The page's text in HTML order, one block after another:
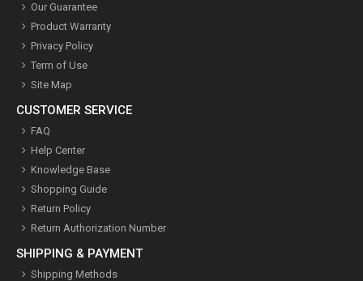
Our Guarantee
Product Warranty
Privacy Policy
Term of Use
Site Map
CUSTOMER SERVICE
FAQ
Help Center
Knowledge Base
Shopping Guide
Return Policy
Return Authorization Number
SHIPPING & PAYMENT
Shipping Methods